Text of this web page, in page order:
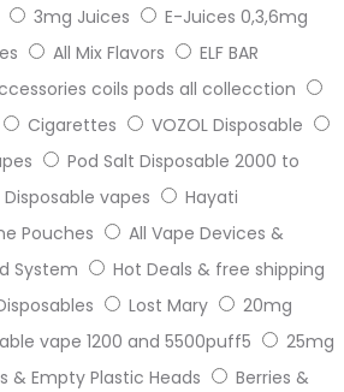
3mg Juices
E-Juices 0,3,6mg
All Mix Flavors
ELF BAR
coils pods all collecction
Cigarettes
VOZOL Disposable
Pod Salt Disposable 2000 to
Disposable vapes
Hayati
Pouches
All Vape Devices &
System
Hot Deals & free shipping
Lost Mary
20mg
vape 1200 and 5500puff5
25mg
& Empty Plastic Heads
Berries &